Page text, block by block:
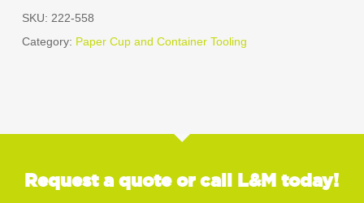
SKU: 222-558
Category: Paper Cup and Container Tooling
Request a quote or call L&M today!